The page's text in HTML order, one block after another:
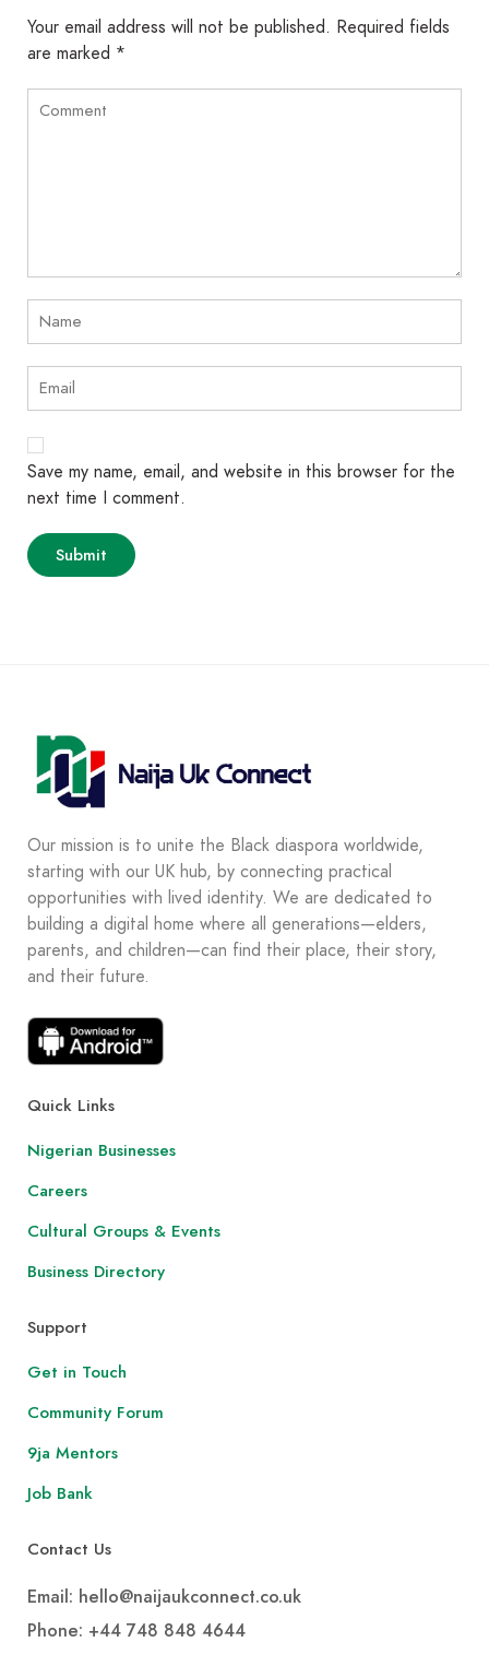
Your email address will not be published. Required fields
are marked *
Save my name, email, and website in this browser for the
next time I comment.
Our mission is to unite the Black diaspora worldwide,
starting with our UK hub, by connecting practical
opportunities with lived identity. We are dedicated to
building a digital home where all generations—elders,
parents, and children—can find their place, their story,
and their future.
Quick Links
Nigerian Businesses
Careers
Cultural Groups & Events
Business Directory
Support
Get in Touch
Community Forum
9ja Mentors
Job Bank
Contact Us
Email: hello@naijaukconnect.co.uk
Phone: +44 748 848 4644